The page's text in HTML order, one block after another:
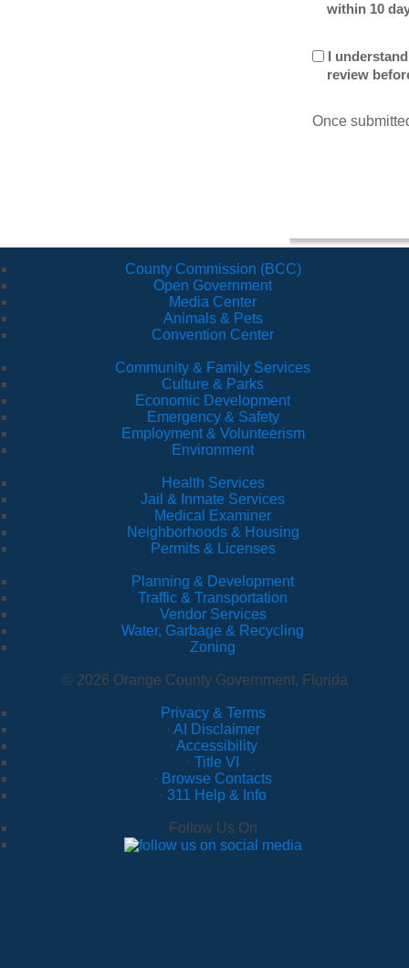
within 10
I
review
Once
County Commission (BCC)
Open Government
Media Center
Animals & Pets
Convention Center
Community & Family Services
Culture & Parks
Economic Development
Emergency & Safety
Employment & Volunteerism
Environment
Health Services
Jail & Inmate Services
Medical Examiner
Neighborhoods & Housing
Permits & Licenses
Planning & Development
Traffic & Transportation
Vendor Services
Water, Garbage & Recycling
Zoning
© 2026 Orange County Government, Florida
Privacy & Terms
· AI Disclaimer
· Accessibility
· Title VI
· Browse Contacts
· 311 Help & Info
Follow Us On